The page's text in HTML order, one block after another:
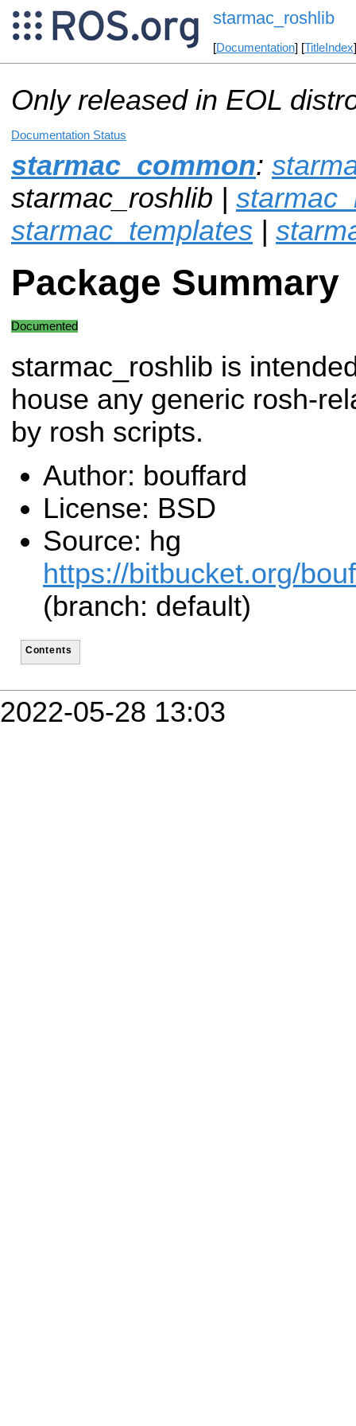
starmac_roshlib
[Documentation] [TitleIndex
Only released in EOL
Documentation Status
starmac_common:
starmac_roshlib |
starmac_templates |
Package Summary
Documented
starmac_roshlib is
house any generic rosh-
by rosh scripts.
Author: bouffard
License: BSD
Source: hg
https://bitbucket.org/
(branch: default)
Contents
2022-05-28 13:03